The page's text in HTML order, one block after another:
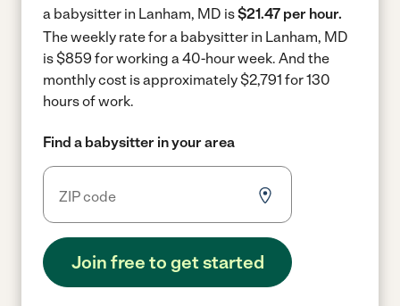
a babysitter in Lanham, MD is$21.47 per hour.
The weekly rate for a babysitter in Lanham, MD
is $859 for working a 40-hour week. And the
monthly cost is approximately $2,791 for 130
hours of work.
Find a babysitter in your area
Join free to get started